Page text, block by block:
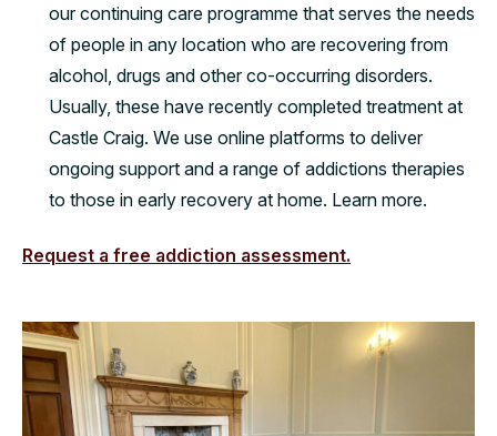
our continuing care programme that serves the needs
of people in any location who are recovering from
alcohol, drugs and other co-occurring disorders.
Usually, these have recently completed treatment at
Castle Craig. We use online platforms to deliver
ongoing support and a range of addictions therapies
to those in early recovery at home. Learn more.
Request a free addiction assessment.